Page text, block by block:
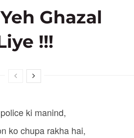
Ghazal
!!!
ki manind,
ko chupa rakha hai,